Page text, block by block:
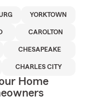
YORKTOWN
CAROLTON
CHESAPEAKE
CHARLES CITY
Home